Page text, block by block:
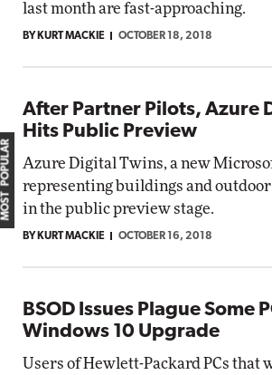
last month are fast-approaching.
BY KURT MACKIE OCTOBER 18, 2018
After Partner Pilots, Azure
Hits Public Preview
Azure Digital Twins, a new
representing buildings and outdoor
in the public preview stage.
BY KURT MACKIE OCTOBER 16, 2018
BSOD Issues Plague Some
Windows 10 Upgrade
Users of Hewlett-Packard PCs that
MOST POPULAR